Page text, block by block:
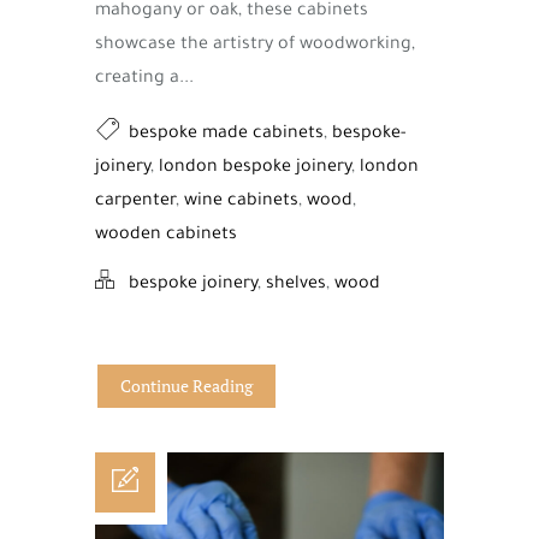
mahogany or oak, these cabinets
showcase the artistry of woodworking,
creating a...
bespoke made cabinets, bespoke-
joinery, london bespoke joinery, london
carpenter, wine cabinets, wood,
wooden cabinets
bespoke joinery, shelves, wood
Continue Reading